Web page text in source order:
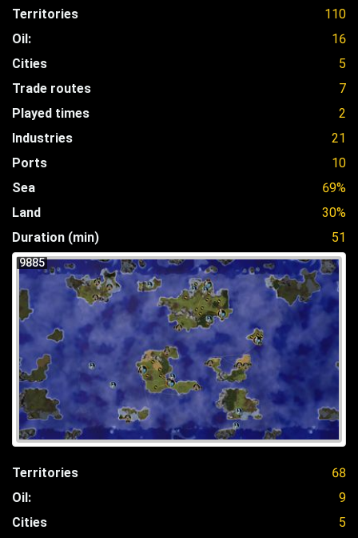
Territories
110
Oil:
16
Cities
5
Trade routes
7
Played times
2
Industries
21
Ports
10
Sea
69%
Land
30%
Duration (min)
51
9885
Territories
68
Oil:
9
Cities
5